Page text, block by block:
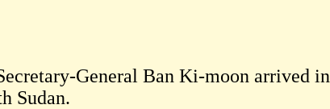
General Ban Ki-moon arrived in
Sudan.